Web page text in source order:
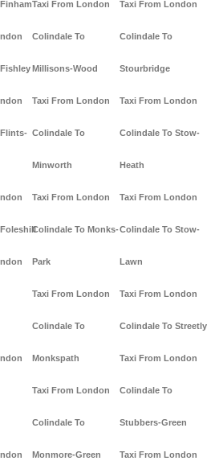
Taxi From London
Colindale To
Millisons-Wood
Taxi From London
Colindale To
Minworth
Taxi From London
Colindale To Monks-
Park
Taxi From London
Colindale To
Monkspath
Taxi From London
Colindale To
Monmore-Green
Taxi From London
Colindale To
Stourbridge
Taxi From London
Colindale To Stow-
Heath
Taxi From London
Colindale To Stow-
Lawn
Taxi From London
Colindale To Streetly
Taxi From London
Colindale To
Stubbers-Green
Taxi From London